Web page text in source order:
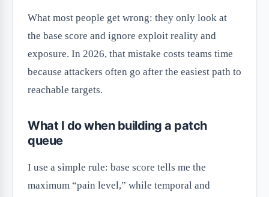
What most people get wrong: they only look at
the base score and ignore exploit reality and
exposure. In 2026, that mistake costs teams time
because attackers often go after the easiest path to
reachable targets.
What I do when building a patch
queue
I use a simple rule: base score tells me the
maximum “pain level,” while temporal and